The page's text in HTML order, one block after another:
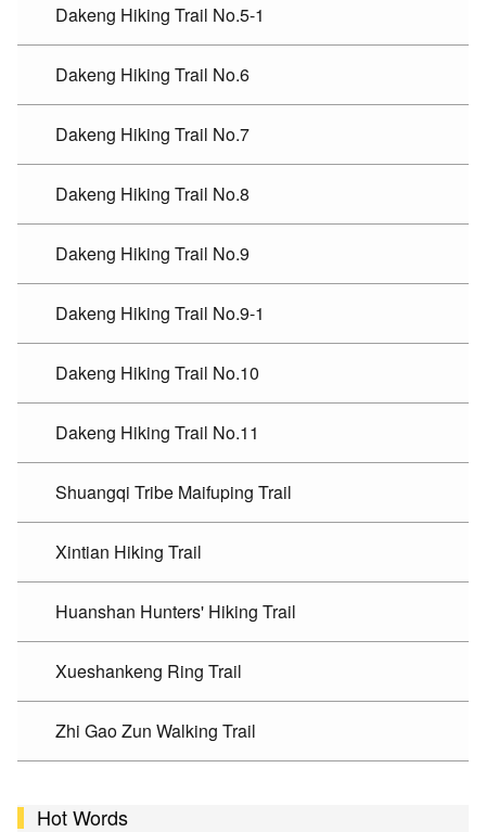
Dakeng Hiking Trail No.5-1
Dakeng Hiking Trail No.6
Dakeng Hiking Trail No.7
Dakeng Hiking Trail No.8
Dakeng Hiking Trail No.9
Dakeng Hiking Trail No.9-1
Dakeng Hiking Trail No.10
Dakeng Hiking Trail No.11
Shuangqi Tribe Maifuping Trail
Xintian Hiking Trail
Huanshan Hunters' Hiking Trail
Xueshankeng Ring Trail
Zhi Gao Zun Walking Trail
Hot Words